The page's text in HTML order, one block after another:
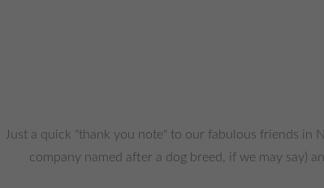
Just a quick "thank you note" to our fabulous friends in
company named after a dog breed, if we may say)